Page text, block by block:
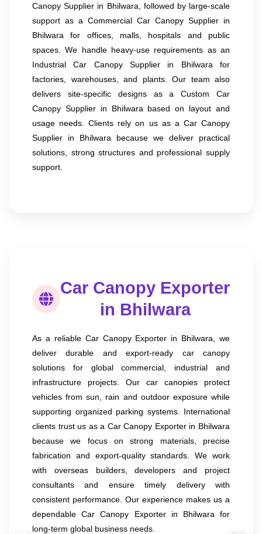
Canopy Supplier in Bhilwara, followed by large-scale
support as a Commercial Car Canopy Supplier in
Bhilwara for offices, malls, hospitals and public
spaces. We handle heavy-use requirements as an
Industrial Car Canopy Supplier in Bhilwara for
factories, warehouses, and plants. Our team also
delivers site-specific designs as a Custom Car
Canopy Supplier in Bhilwara based on layout and
usage needs. Clients rely on us as a Car Canopy
Supplier in Bhilwara because we deliver practical
solutions, strong structures and professional supply
support.
Car Canopy Exporter
in Bhilwara
As a reliable Car Canopy Exporter in Bhilwara, we
deliver durable and export-ready car canopy
solutions for global commercial, industrial and
infrastructure projects. Our car canopies protect
vehicles from sun, rain and outdoor exposure while
supporting organized parking systems. International
clients trust us as a Car Canopy Exporter in Bhilwara
because we focus on strong materials, precise
fabrication and export-quality standards. We work
with overseas builders, developers and project
consultants and ensure timely delivery with
consistent performance. Our experience makes us a
dependable Car Canopy Exporter in Bhilwara for
long-term global business needs.